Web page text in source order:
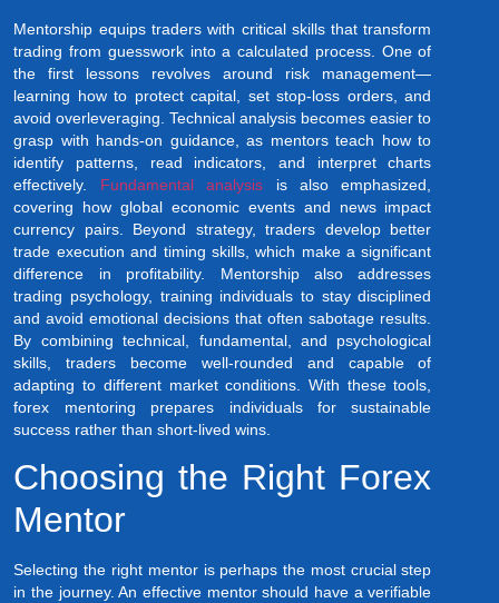
Mentorship equips traders with critical skills that transform
trading from guesswork into a calculated process. One of
the first lessons revolves around risk management—
learning how to protect capital, set stop-loss orders, and
avoid overleveraging. Technical analysis becomes easier to
grasp with hands-on guidance, as mentors teach how to
identify patterns, read indicators, and interpret charts
effectively.
Fundamental analysis is also emphasized,
covering how global economic events and news impact
currency pairs. Beyond strategy, traders develop better
trade execution and timing skills, which make a significant
difference in profitability. Mentorship also addresses
trading psychology, training individuals to stay disciplined
and avoid emotional decisions that often sabotage results.
By combining technical, fundamental, and psychological
skills, traders become well-rounded and capable of
adapting to different market conditions. With these tools,
forex mentoring prepares individuals for sustainable
success rather than short-lived wins.
Choosing the Right Forex
Mentor
Selecting the right mentor is perhaps the most crucial step
in the journey. An effective mentor should have a verifiable